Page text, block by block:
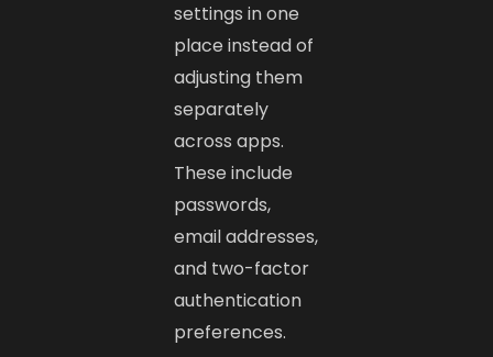
settings in one
place instead of
adjusting them
separately
across apps.
These include
passwords,
email addresses,
and two-factor
authentication
preferences.